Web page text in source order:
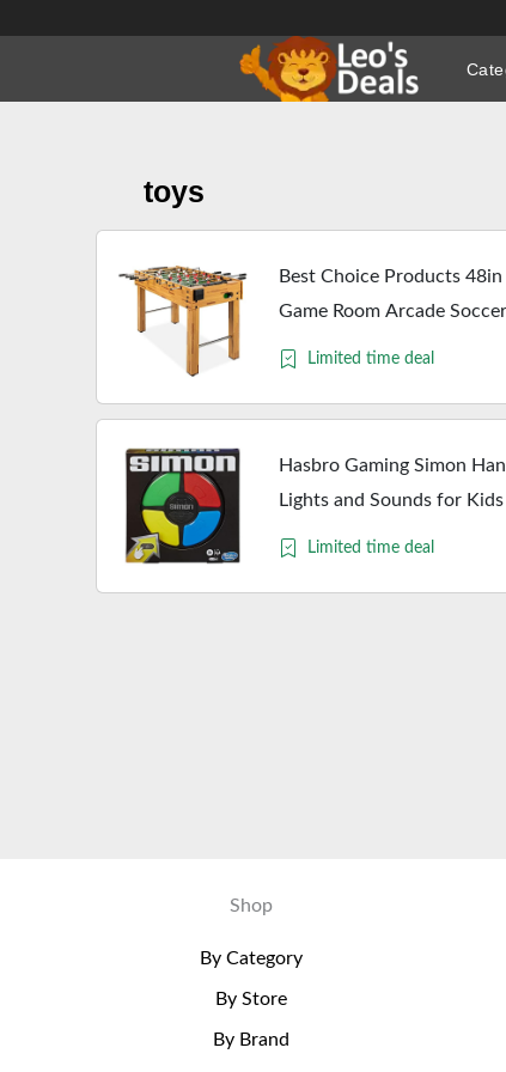
toys
Best Choice Products
Game Room Arcade
Holders, Ergonomic
Limited time deal
Hasbro Gaming Simon
Lights and Sounds for
Limited time deal
Shop
By Category
By Store
By Brand